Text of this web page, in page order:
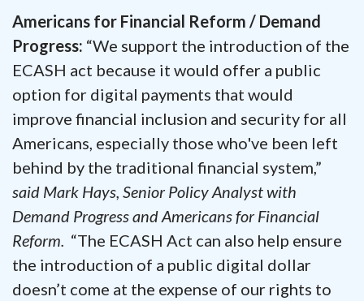
Americans for Financial Reform / Demand
Progress: “We support the introduction of the
ECASH act because it would offer a public
option for digital payments that would
improve financial inclusion and security for all
Americans, especially those who've been left
behind by the traditional financial system,”
said Mark Hays, Senior Policy Analyst with
Demand Progress and Americans for Financial
Reform. “The ECASH Act can also help ensure
the introduction of a public digital dollar
doesn’t come at the expense of our rights to